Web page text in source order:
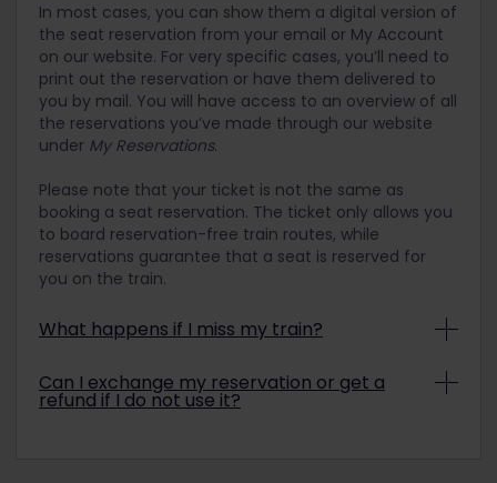
In most cases, you can show them a digital version of
the seat reservation from your email or My Account
on our website. For very specific cases, you’ll need to
print out the reservation or have them delivered to
you by mail. You will have access to an overview of all
the reservations you’ve made through our website
under My Reservations.
Please note that your ticket is not the same as
booking a seat reservation. The ticket only allows you
to board reservation-free train routes, while
reservations guarantee that a seat is reserved for
you on the train.
What happens if I miss my train?
(such as being late, for example), then you will
unfortunately have to reserve a seat on the next
Can I exchange my reservation or get a
refund if I do not use it?